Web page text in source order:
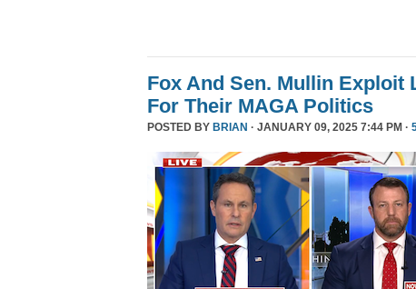
Fox And Sen. Mullin Exploit
For Their MAGA Politics
POSTED BY BRIAN · JANUARY 09, 2025 7:44 PM ·